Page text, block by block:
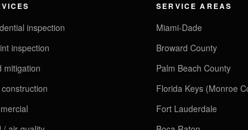
inspection
inspection
mitigation
SERVICE AREAS
Miami-Dade
Broward County
Palm Beach County
Florida Keys (Monroe
Fort Lauderdale